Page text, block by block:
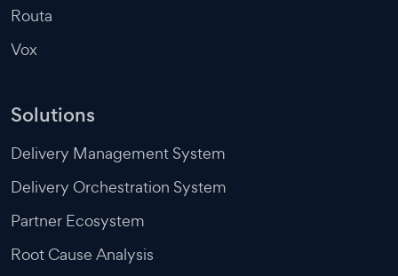
Routa
Vox
Solutions
Delivery Management System
Delivery Orchestration System
Partner Ecosystem
Root Cause Analysis